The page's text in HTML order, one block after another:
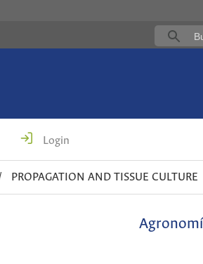
Login
PROPAGATION AND TISSUE CULTURE